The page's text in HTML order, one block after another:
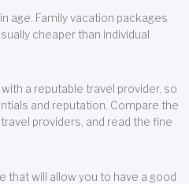
age. Family vacation packages
cheaper than individual
a reputable travel provider, so
and reputation. Compare the
providers, and read the fine
that will allow you to have a good